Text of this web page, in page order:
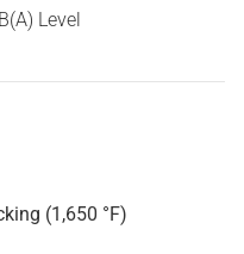
Level
(1,650 °F)